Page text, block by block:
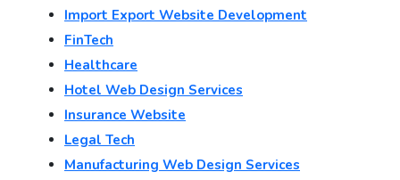
Import Export Website Development
FinTech
Healthcare
Hotel Web Design Services
Insurance Website
Legal Tech
Manufacturing Web Design Services